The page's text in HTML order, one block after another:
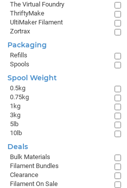
The Virtual Foundry
ThriftyMake
UltiMaker Filament
Zortrax
Packaging
Refills
Spools
Spool Weight
0.5kg
0.75kg
1kg
3kg
5lb
10lb
Deals
Bulk Materials
Filament Bundles
Clearance
Filament On Sale